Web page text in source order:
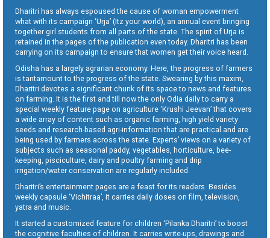
Dharitri has always espoused the cause of woman empowerment
what with its campaign ‘Urja’ (Itz your world), an annual event bringing
together girl students from all parts of the state. The spirit of Urja is
retained in the pages of the publication even today. Dharitri has been
carrying on its campaign to ensure that women get their voice heard.
Odisha has a largely agrarian economy. Here, the progress of farmers
is tantamount to the progress of the state. Swearing by this maxim,
Dharitri devotes a significant chunk of its space to news and features
on farming. It is the first and till now the only Odia daily to carry a
special weekly feature page on agriculture ‘Krushi Jeevan’ that covers
a wide array of content such as organic farming, high yield variety
seeds and research-based agri-information that are practical and are
being used by farmers across the state. Experts’ views on a variety of
subjects such as seasonal paddy, vegetables, horticulture, bee-
keeping, pisciculture, dairy and poultry farming and drip
irrigation/water conservation are regularly included.
Dharitri’s entertainment pages are a feast for its readers. Besides
weekly capsule ‘Vichitraa’, it carries daily doses on film, television,
yatra and music.
It started a customized feature for children ‘Pilanka Dharitri’ to boost
the cognitive faculties of children. It carries write-ups, drawings and